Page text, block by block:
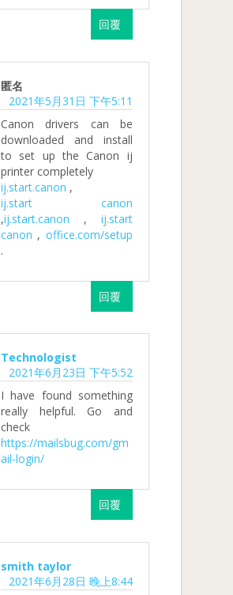
回覆
匿名
2021年5月31日 下午5:11
Canon drivers can be
downloaded and install
to set up the Canon ij
printer completely
ij.start.canon ,
ij.start canon
,ij.start.canon , ij.start
canon , office.com/setup
.
回覆
Technologist
2021年6月23日 下午5:52
I have found something
really helpful. Go and
check
https://mailsbug.com/gm
ail-login/
回覆
smith taylor
2021年6月28日 晚上8:44